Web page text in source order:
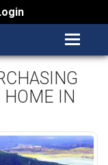
HOME IN